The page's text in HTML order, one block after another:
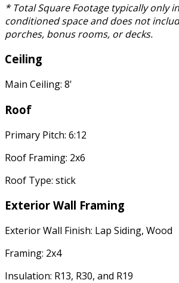
* Total Square Footage typically only
conditioned space and does not
porches, bonus rooms, or decks.
Ceiling
Main Ceiling: 8'
Roof
Primary Pitch: 6:12
Roof Framing: 2x6
Roof Type: stick
Exterior Wall Framing
Exterior Wall Finish: Lap Siding, Wood
Framing: 2x4
Insulation: R13, R30, and R19